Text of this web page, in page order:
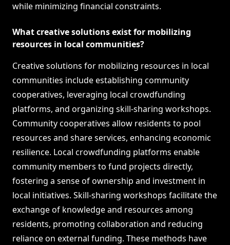
while minimizing financial constraints.
What creative solutions exist for mobilizing
resources in local communities?
Creative solutions for mobilizing resources in local
communities include establishing community
cooperatives, leveraging local crowdfunding
platforms, and organizing skill-sharing workshops.
Community cooperatives allow residents to pool
resources and share services, enhancing economic
resilience. Local crowdfunding platforms enable
community members to fund projects directly,
fostering a sense of ownership and investment in
local initiatives. Skill-sharing workshops facilitate the
exchange of knowledge and resources among
residents, promoting collaboration and reducing
reliance on external funding. These methods have